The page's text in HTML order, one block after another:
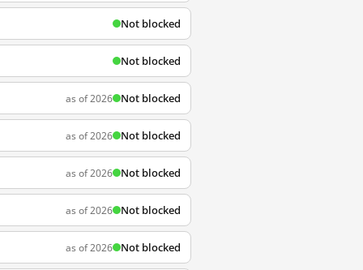
Not blocked
Not blocked
as of 2026 Not blocked
as of 2026 Not blocked
as of 2026 Not blocked
as of 2026 Not blocked
as of 2026 Not blocked